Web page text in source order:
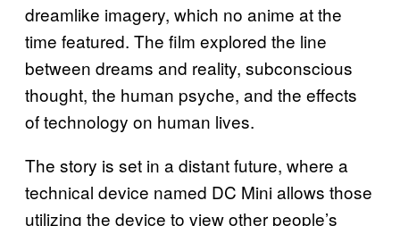
dreamlike imagery, which no anime at the
time featured. The film explored the line
between dreams and reality, subconscious
thought, the human psyche, and the effects
of technology on human lives.
The story is set in a distant future, where a
technical device named DC Mini allows those
utilizing the device to view other people’s